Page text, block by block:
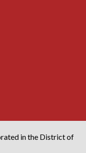
in the District of